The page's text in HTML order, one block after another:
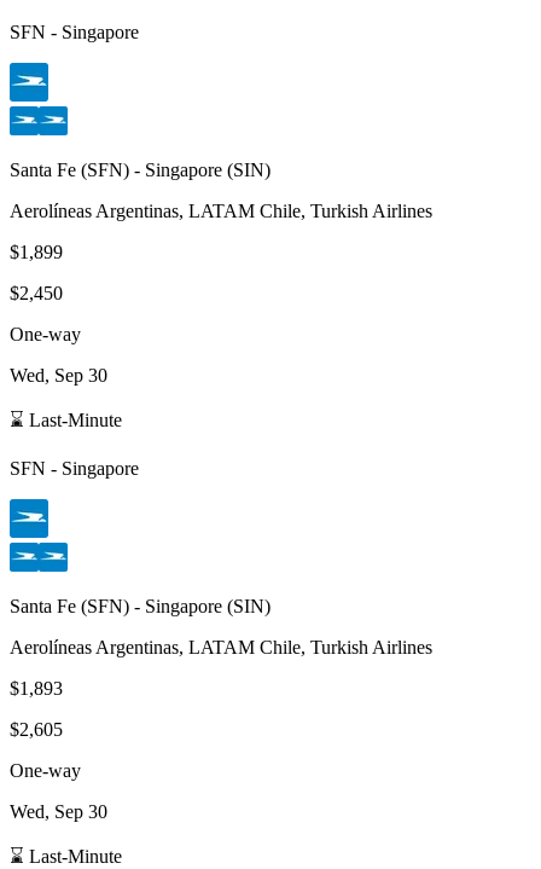
SFN - Singapore
Santa Fe (SFN) - Singapore (SIN)
Aerolíneas Argentinas, LATAM Chile, Turkish Airlines
$1,899
$2,450
One-way
Wed, Sep 30
⌛ Last-Minute
SFN - Singapore
Santa Fe (SFN) - Singapore (SIN)
Aerolíneas Argentinas, LATAM Chile, Turkish Airlines
$1,893
$2,605
One-way
Wed, Sep 30
⌛ Last-Minute